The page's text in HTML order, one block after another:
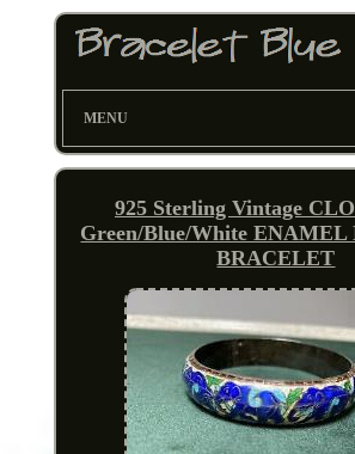
MENU
925 Sterling Vintage
Green/Blue/White
BRACELET